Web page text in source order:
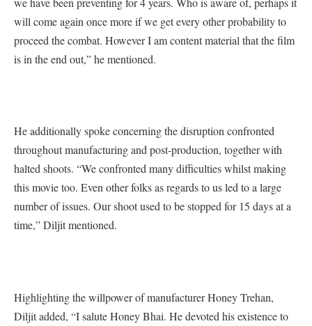
will come again once more if we get every other probability to
proceed the combat. However I am content material that the film
is in the end out,” he mentioned.
He additionally spoke concerning the disruption confronted
throughout manufacturing and post-production, together with
halted shoots. “We confronted many difficulties whilst making
this movie too. Even other folks as regards to us led to a large
number of issues. Our shoot used to be stopped for 15 days at a
time,” Diljit mentioned.
Highlighting the willpower of manufacturer Honey Trehan,
Diljit added, “I salute Honey Bhai. He devoted his existence to